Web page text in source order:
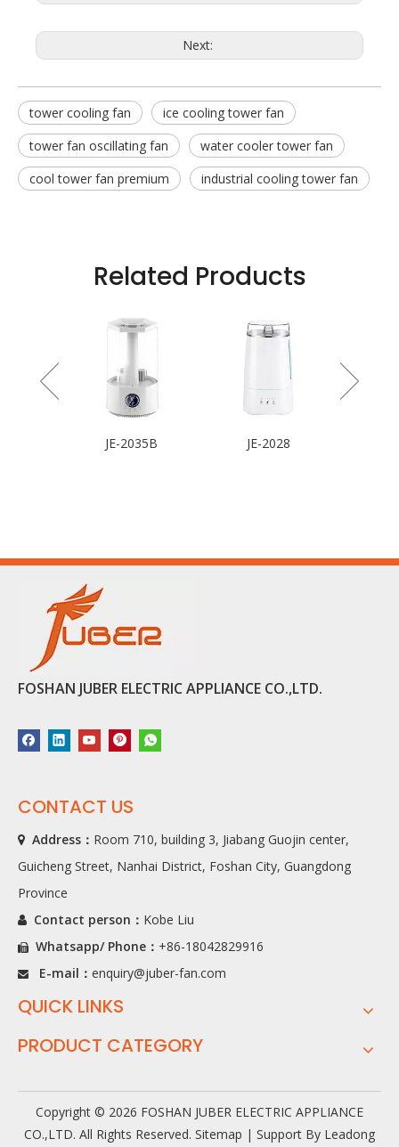
Next:
tower cooling fan
ice cooling tower fan
tower fan oscillating fan
water cooler tower fan
cool tower fan premium
industrial cooling tower fan
Related Products
JE-2035B JE-2028
FOSHAN JUBER ELECTRIC APPLIANCE CO.,LTD.
CONTACT US
 Address： Room 710, building 3, Jiabang Guojin center,
Guicheng Street, Nanhai District, Foshan City, Guangdong
Province
 Contact person： Kobe Liu
 Whatsapp/ Phone ： +86-18042829916
 E-mail： enquiry@juber-fan.com
QUICK LINKS
PRODUCT CATEGORY
Copyright © 2026 FOSHAN JUBER ELECTRIC APPLIANCE
CO.,LTD. All Rights Reserved. Sitemap | Support By Leadong